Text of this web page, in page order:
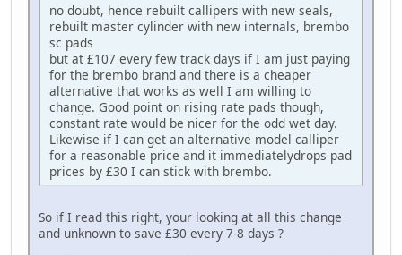
no doubt, hence rebuilt callipers with new seals,
rebuilt master cylinder with new internals, brembo
sc pads
but at £107 every few track days if I am just paying
for the brembo brand and there is a cheaper
alternative that works as well I am willing to
change. Good point on rising rate pads though,
constant rate would be nicer for the odd wet day.
Likewise if I can get an alternative model calliper
for a reasonable price and it immediatelydrops pad
prices by £30 I can stick with brembo.
So if I read this right, your looking at all this change
and unknown to save £30 every 7-8 days ?